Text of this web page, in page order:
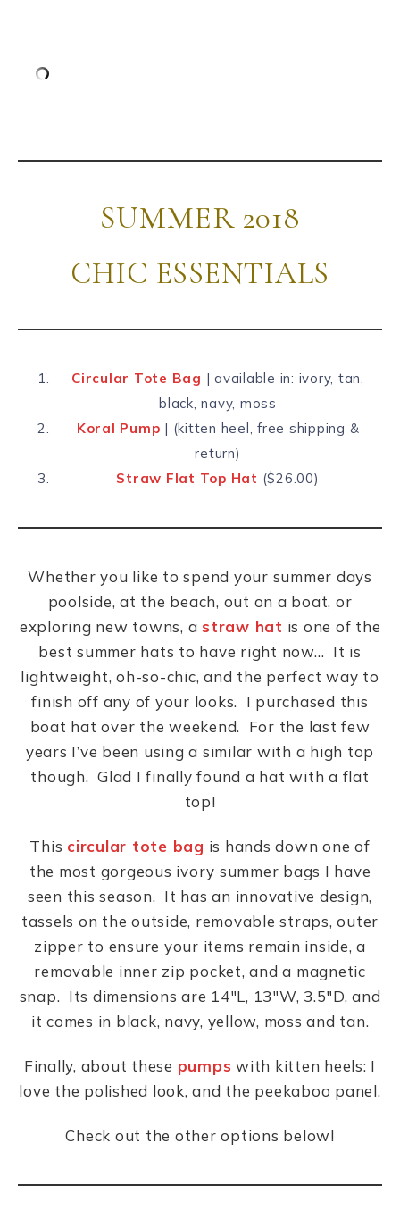
SUMMER 2018
CHIC ESSENTIALS
Circular Tote Bag | available in: ivory, tan,
black, navy, moss
Koral Pump | (kitten heel, free shipping &
return)
Straw Flat Top Hat ($26.00)
Whether you like to spend your summer days
poolside, at the beach, out on a boat, or
exploring new towns, a straw hat is one of the
best summer hats to have right now… It is
lightweight, oh-so-chic, and the perfect way to
finish off any of your looks. I purchased this
boat hat over the weekend. For the last few
years I’ve been using a similar with a high top
though. Glad I finally found a hat with a flat
top!
This circular tote bag is hands down one of
the most gorgeous ivory summer bags I have
seen this season. It has an innovative design,
tassels on the outside, removable straps, outer
zipper to ensure your items remain inside, a
removable inner zip pocket, and a magnetic
snap. Its dimensions are 14″L, 13″W, 3.5″D, and
it comes in black, navy, yellow, moss and tan.
Finally, about these pumps with kitten heels: I
love the polished look, and the peekaboo panel.
Check out the other options below!